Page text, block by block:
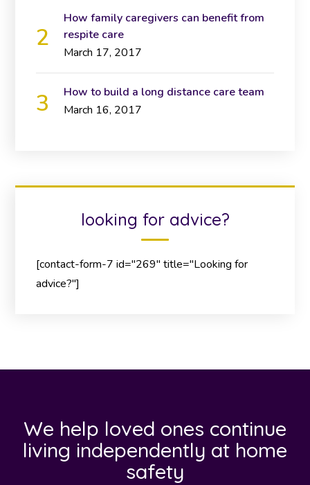
How family caregivers can benefit from
respite care
March 17, 2017
How to build a long distance care team
March 16, 2017
looking for advice?
[contact-form-7 id="269" title="Looking for
advice?"]
We help loved ones continue
living independently at home
safety